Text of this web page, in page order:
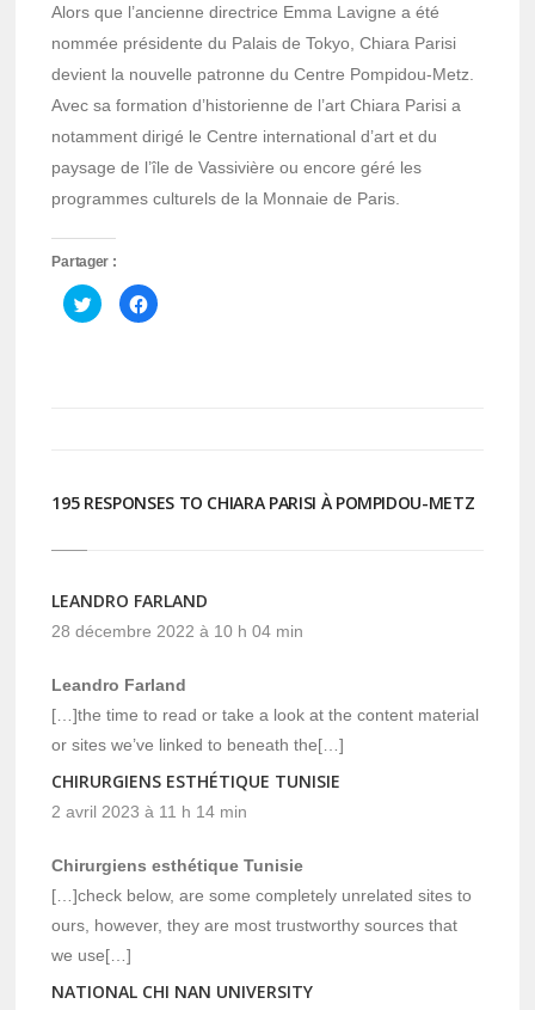
Alors que l’ancienne directrice Emma Lavigne a été
nommée présidente du Palais de Tokyo, Chiara Parisi
devient la nouvelle patronne du Centre Pompidou-Metz.
Avec sa formation d’historienne de l’art Chiara Parisi a
notamment dirigé le Centre international d’art et du
paysage de l’île de Vassivière ou encore géré les
programmes culturels de la Monnaie de Paris.
Partager :
Cliquez
pour
partager
Cliquez
pour
195 RESPONSES TO CHIARA PARISI À POMPIDOU-METZ
LEANDRO FARLAND
28 décembre 2022 à 10 h 04 min
Leandro Farland
[…]the time to read or take a look at the content material
or sites we’ve linked to beneath the[…]
CHIRURGIENS ESTHÉTIQUE TUNISIE
2 avril 2023 à 11 h 14 min
Chirurgiens esthétique Tunisie
[…]check below, are some completely unrelated sites to
ours, however, they are most trustworthy sources that
we use[…]
NATIONAL CHI NAN UNIVERSITY